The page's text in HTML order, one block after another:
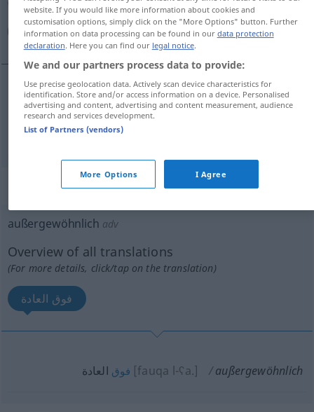
خارق للعادة, غير عادي
خارقللعادة [xaːriq li-l-ʕaːda] außergewöhnlich
غيرعادي
„außergewöhnlich“: Adverb
außergewöhnlich adv
Overview of all translations
(For more details, click/tap on the translation)
فوق العادة
فوق العادة [fauqa l-ʕa.] außergewöhnlich
website. If you would like more information about cookies and
customisation options, simply click on the "More Options" button. Further
information on data processing can be found in our data protection
declaration. Here you can find our legal notice.
We and our partners process data to provide:
Use precise geolocation data. Actively scan device characteristics for
identification. Store and/or access information on a device. Personalised
advertising and content, advertising and content measurement, audience
research and services development.
List of Partners (vendors)
More Options I Agree